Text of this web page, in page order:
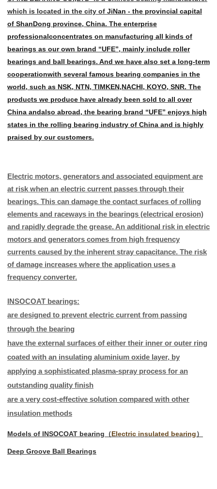
which is located in the city of JiNan - the provincial capital
of ShanDong province, China. The enterprise
professionalconcentrates on manufacturing all kinds of
bearings as our own brand “UFE”, mainly include roller
bearings and ball bearings. And we have also set a long-term
cooperationwith several famous bearing companies in the
world, such as NSK, NTN, TIMKEN,NACHI, KOYO, SNR. The
products we produce have already been sold to all over
China andalso abroad, the bearing brand “UFE” enjoys high
states in the rolling bearing industry of China and is highly
praised by our customers.
Electric motors, generators and associated equipment are
at risk when an electric current passes through their
bearings. This can damage the contact surfaces of rolling
elements and raceways in the bearings (electrical erosion)
and rapidly degrade the grease. An additional risk in electric
motors and generators comes from high frequency
currents caused by the inherent stray capacitance. The risk
of damage increases where the application uses a
frequency converter.
INSOCOAT bearings:
are designed to prevent electric current from passing
through the bearing
have the external surfaces of either their inner or outer ring
coated with an insulating aluminium oxide layer, by
applying a sophisticated plasma-spray process for an
outstanding quality finish
are a very cost-effective solution compared with other
insulation methods
Models of INSOCOAT bearing（Electric insulated bearing）
Deep Groove Ball Bearings